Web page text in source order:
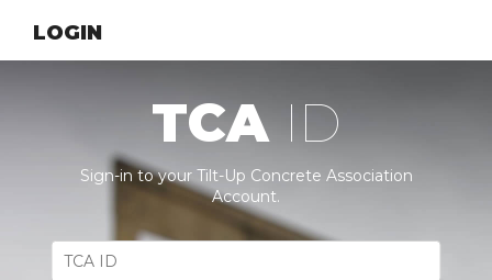
LOGIN
TCA ID
Sign-in to your Tilt-Up Concrete Association
Account.